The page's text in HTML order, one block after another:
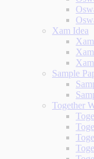
Xam Idea
Sample
Together